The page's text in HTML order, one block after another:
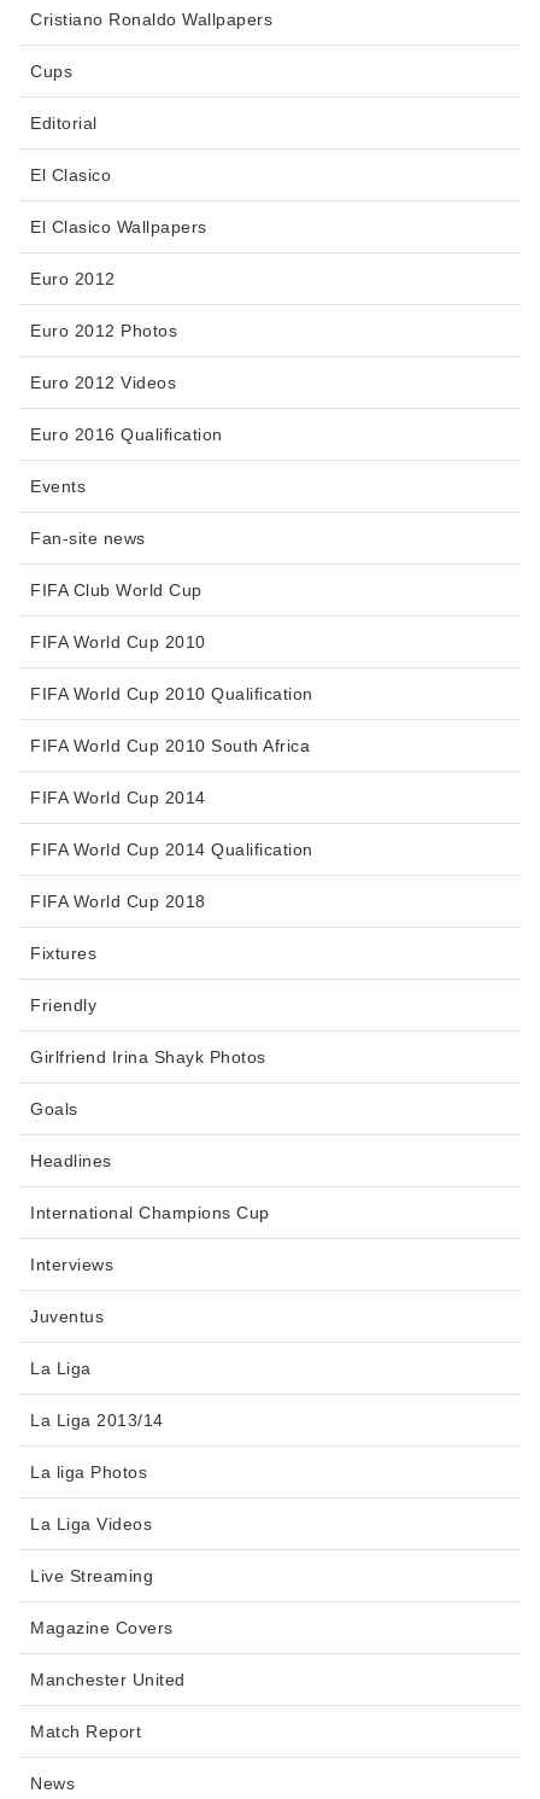
Cristiano Ronaldo Wallpapers
Cups
Editorial
El Clasico
El Clasico Wallpapers
Euro 2012
Euro 2012 Photos
Euro 2012 Videos
Euro 2016 Qualification
Events
Fan-site news
FIFA Club World Cup
FIFA World Cup 2010
FIFA World Cup 2010 Qualification
FIFA World Cup 2010 South Africa
FIFA World Cup 2014
FIFA World Cup 2014 Qualification
FIFA World Cup 2018
Fixtures
Friendly
Girlfriend Irina Shayk Photos
Goals
Headlines
International Champions Cup
Interviews
Juventus
La Liga
La Liga 2013/14
La liga Photos
La Liga Videos
Live Streaming
Magazine Covers
Manchester United
Match Report
News